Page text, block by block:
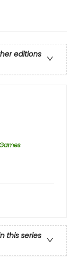
editions
this series